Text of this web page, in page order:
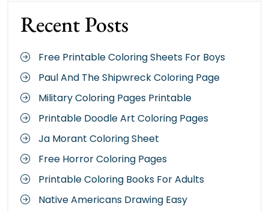
Recent Posts
Free Printable Coloring Sheets For Boys
Paul And The Shipwreck Coloring Page
Military Coloring Pages Printable
Printable Doodle Art Coloring Pages
Ja Morant Coloring Sheet
Free Horror Coloring Pages
Printable Coloring Books For Adults
Native Americans Drawing Easy